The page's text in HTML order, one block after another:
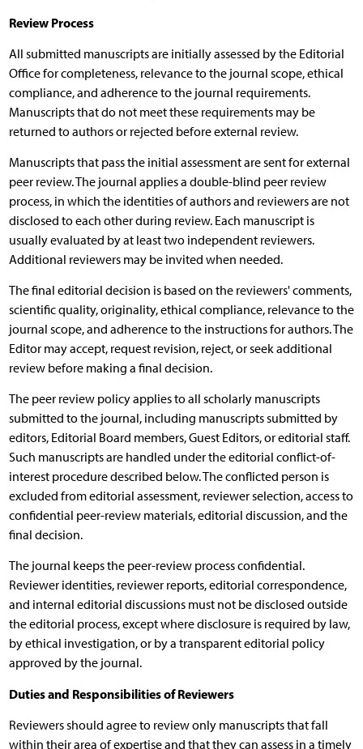
Review Process
All submitted manuscripts are initially assessed by the Editorial
Office for completeness, relevance to the journal scope, ethical
compliance, and adherence to the journal requirements.
Manuscripts that do not meet these requirements may be
returned to authors or rejected before external review.
Manuscripts that pass the initial assessment are sent for external
peer review. The journal applies a double-blind peer review
process, in which the identities of authors and reviewers are not
disclosed to each other during review. Each manuscript is
usually evaluated by at least two independent reviewers.
Additional reviewers may be invited when needed.
The final editorial decision is based on the reviewers' comments,
scientific quality, originality, ethical compliance, relevance to the
journal scope, and adherence to the instructions for authors. The
Editor may accept, request revision, reject, or seek additional
review before making a final decision.
The peer review policy applies to all scholarly manuscripts
submitted to the journal, including manuscripts submitted by
editors, Editorial Board members, Guest Editors, or editorial staff.
Such manuscripts are handled under the editorial conflict-of-
interest procedure described below. The conflicted person is
excluded from editorial assessment, reviewer selection, access to
confidential peer-review materials, editorial discussion, and the
final decision.
The journal keeps the peer-review process confidential.
Reviewer identities, reviewer reports, editorial correspondence,
and internal editorial discussions must not be disclosed outside
the editorial process, except where disclosure is required by law,
by ethical investigation, or by a transparent editorial policy
approved by the journal.
Duties and Responsibilities of Reviewers
Reviewers should agree to review only manuscripts that fall
within their area of expertise and that they can assess in a timely